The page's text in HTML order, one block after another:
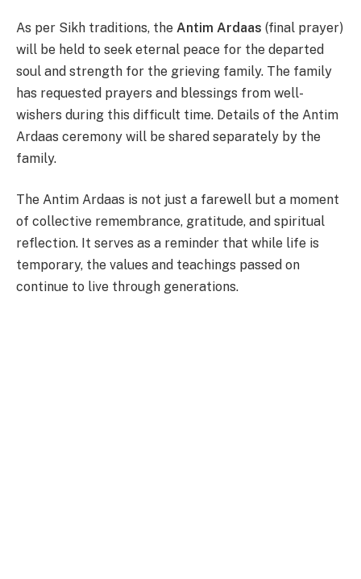
As per Sikh traditions, the Antim Ardaas (final prayer)
will be held to seek eternal peace for the departed
soul and strength for the grieving family. The family
has requested prayers and blessings from well-
wishers during this difficult time. Details of the Antim
Ardaas ceremony will be shared separately by the
family.
The Antim Ardaas is not just a farewell but a moment
of collective remembrance, gratitude, and spiritual
reflection. It serves as a reminder that while life is
temporary, the values and teachings passed on
continue to live through generations.